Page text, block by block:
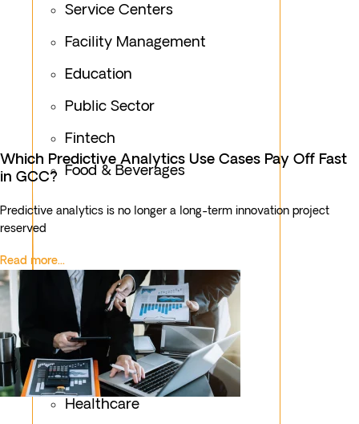
Service Centers
Facility Management
Education
Public Sector
Fintech
Food & Beverages
Healthcare
Which Predictive Analytics Use Cases Pay Off Fast
in GCC?
Predictive analytics is no longer a long-term innovation project
reserved
Read more...